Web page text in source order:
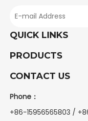
QUICK LINKS
PRODUCTS
CONTACT US
Phone：
+86-15956565803 /